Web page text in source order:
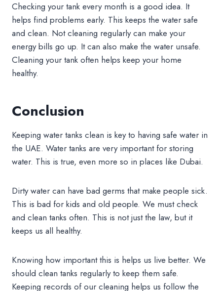
Checking your tank every month is a good idea. It
helps find problems early. This keeps the water safe
and clean. Not cleaning regularly can make your
energy bills go up. It can also make the water unsafe.
Cleaning your tank often helps keep your home
healthy.
Conclusion
Keeping water tanks clean is key to having safe water in
the UAE. Water tanks are very important for storing
water. This is true, even more so in places like Dubai.
Dirty water can have bad germs that make people sick.
This is bad for kids and old people. We must check
and clean tanks often. This is not just the law, but it
keeps us all healthy.
Knowing how important this is helps us live better. We
should clean tanks regularly to keep them safe.
Keeping records of our cleaning helps us follow the